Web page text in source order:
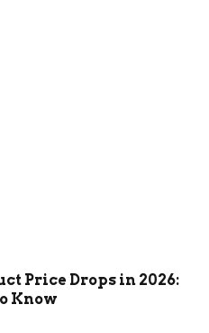
Price Drops in 2026:
Know